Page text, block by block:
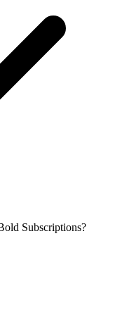
Subscriptions?